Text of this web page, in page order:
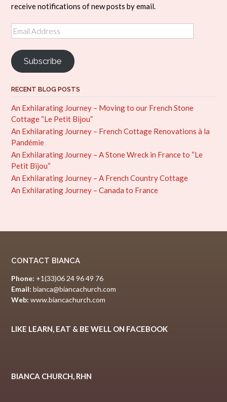
receive notifications of new posts by email.
Email
Address
Subscribe
RECENT BLOG POSTS
An Exhilarating Journey – Moving to our French Stone
Cottage “Le Petit Bijou”
An Exhilarating Journey – French Cottage Renovations à la
Pandémie
An Exhilarating Journey – A Stone Wreck in France to “Le
Petit Bijou“
An Exhilarating Journey – A French Country Cottage
An Exhilarating Journey – Canada to France
CONTACT BIANCA
Phone: +1(33)06 24 96 49 76
Email: bianca@biancachurch.com
Web: www.biancachurch.com
LIKE LEARN, EAT & BE WELL ON FACEBOOK
BIANCA CHURCH, RHN